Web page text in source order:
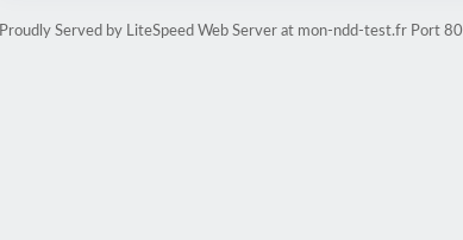
Proudly Served by LiteSpeed Web Server at mon-ndd-test.fr Port 80